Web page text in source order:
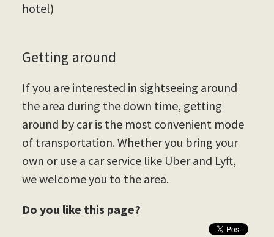
hotel)
Getting around
If you are interested in sightseeing around
the area during the down time, getting
around by car is the most convenient mode
of transportation. Whether you bring your
own or use a car service like Uber and Lyft,
we welcome you to the area.
Do you like this page?